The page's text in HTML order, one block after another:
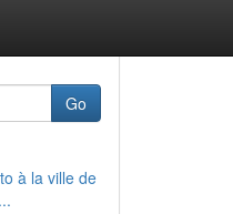
Go
à la ville de